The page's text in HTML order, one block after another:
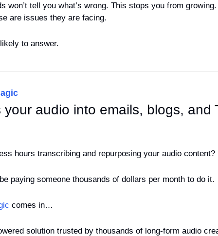
won’t tell you what’s wrong. This stops you from
are issues they are facing.
to answer.
audio into emails, blogs, and
hours transcribing and repurposing your audio content?
paying someone thousands of dollars per month to do it.
comes in…
solution trusted by thousands of long-form audio